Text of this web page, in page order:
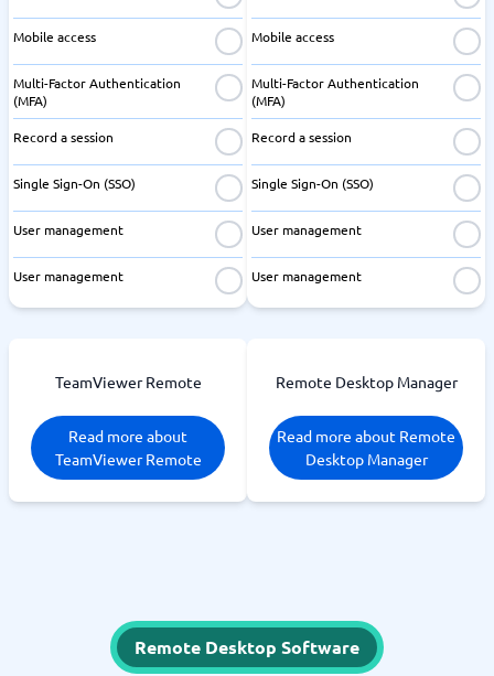
Mobile access
Multi-Factor Authentication
(MFA)
Record a session
Single Sign-On (SSO)
User management
User management
Mobile access
Multi-Factor Authentication
(MFA)
Record a session
Single Sign-On (SSO)
User management
User management
TeamViewer Remote
Read more about
TeamViewer Remote
Remote Desktop Manager
Read more about Remote
Desktop Manager
Remote Desktop Software